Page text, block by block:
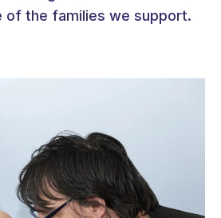
of the families we support.